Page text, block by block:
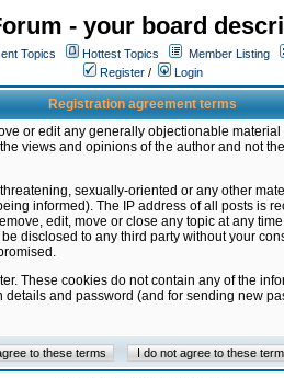
- your board
Topics Hottest Topics Member Listing
Register / Login
Registration agreement terms
or edit any generally objectionable
views and opinions of the author and not
sexually-oriented or any other
informed). The IP address of all posts is
edit, move or close any topic at any
disclosed to any third party without your
These cookies do not contain any of the
and password (and for sending new